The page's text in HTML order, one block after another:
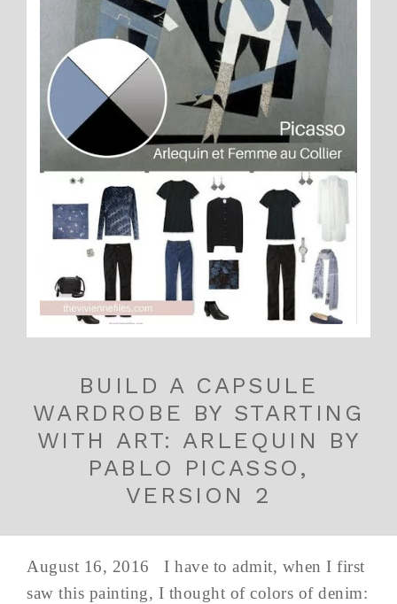
BUILD A CAPSULE
WARDROBE BY STARTING
WITH ART: ARLEQUIN BY
PABLO PICASSO,
VERSION 2
August 16, 2016 I have to admit, when I first
saw this painting, I thought of colors of denim: